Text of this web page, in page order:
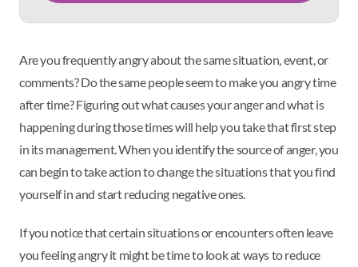
Are you frequently angry about the same situation, event, or
comments? Do the same people seem to make you angry time
after time? Figuring out what causes your anger and what is
happening during those times will help you take that first step
in its management. When you identify the source of anger, you
can begin to take action to change the situations that you find
yourself in and start reducing negative ones.
If you notice that certain situations or encounters often leave
you feeling angry it might be time to look at ways to reduce